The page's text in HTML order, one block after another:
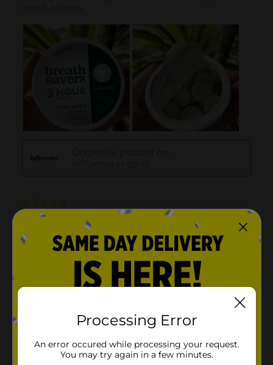
Processing Error
An error occured while processing your request.
You may try again in a few minutes.